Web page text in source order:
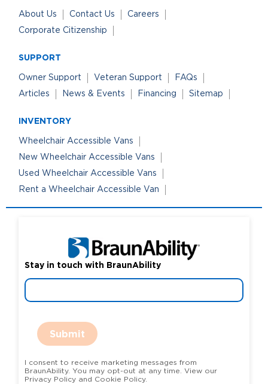
About Us Contact Us
Careers
Corporate Citizenship
SUPPORT
Owner Support Veteran Support
FAQs
Articles
News & Events Financing Sitemap
INVENTORY
Wheelchair Accessible Vans
New Wheelchair Accessible Vans
Used Wheelchair Accessible Vans
Rent a Wheelchair Accessible Van
Stay in touch with BraunAbility
Submit
I consent to receive marketing messages from
BraunAbility. You may opt-out at any time. View our
Privacy Policy and Cookie Policy.